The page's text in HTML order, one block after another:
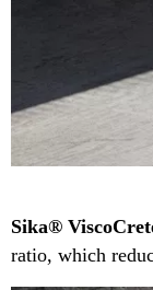
Sika®
ratio, which